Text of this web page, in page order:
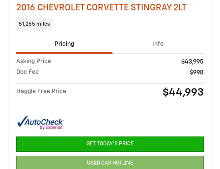
2016 CHEVROLET CORVETTE STINGRAY 2LT
51,255 miles
Pricing Info
Asking Price
$43,995
Doc Fee
$998
Haggle Free Price $44,993
GET TODAY'S PRICE
USED CAR HOTLINE